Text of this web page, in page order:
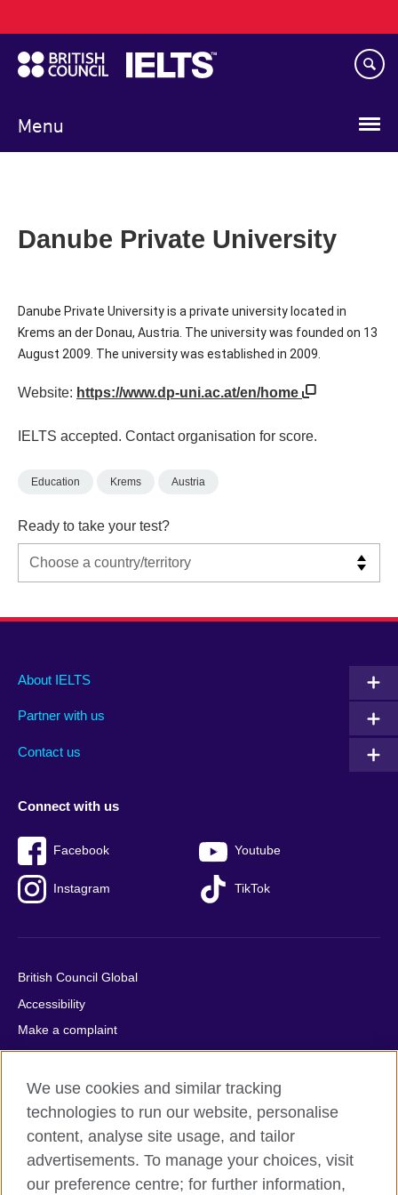
to
main
content
Menu
navigation
Danube Private University
Danube Private University is a private university located in
Krems an der Donau, Austria. The university was founded on 13
August 2009. The university was established in 2009.
Website: https://www.dp-uni.ac.at/en/home
IELTS accepted. Contact organisation for score.
Education Krems Austria
Ready to take your test?
Main
footer
About IELTS
Partner with us
Contact us
Social
menu
Connect with us
Facebook Youtube
Instagram TikTok
Auxiliary
British Council Global
Accessibility
Make a complaint
Privacy
Cookies
Terms of use
Press office
Sitemap
We use cookies and similar tracking
technologies to run our website, personalise
content, analyse site usage, and tailor
advertisements. To manage your choices, visit
our preference centre; for further information,